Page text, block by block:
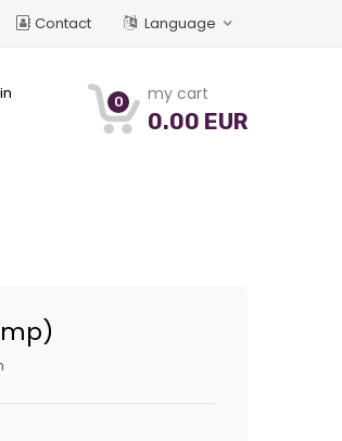
Contact Language
0 my cart
0.00 EUR